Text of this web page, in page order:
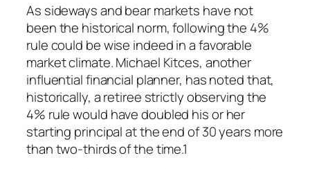
As sideways and bear markets have not
been the historical norm, following the 4%
rule could be wise indeed in a favorable
market climate. Michael Kitces, another
influential financial planner, has noted that,
historically, a retiree strictly observing the
4% rule would have doubled his or her
starting principal at the end of 30 years more
than two-thirds of the time.1